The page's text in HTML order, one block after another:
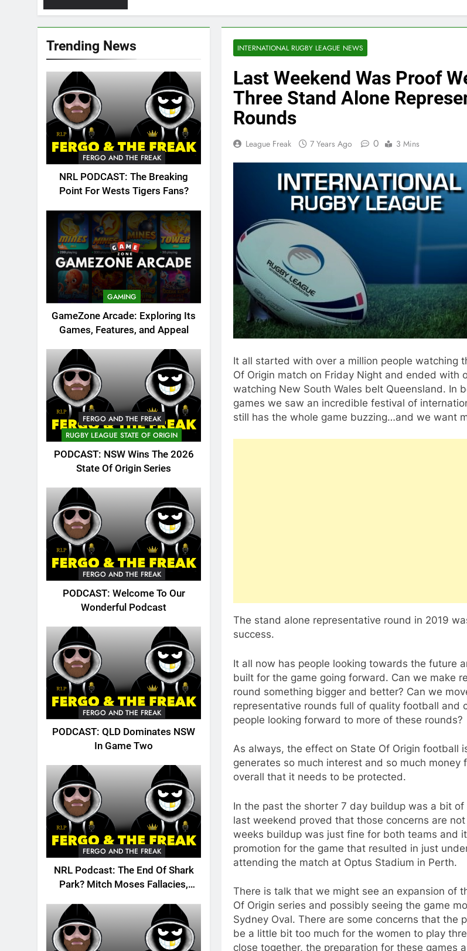
Trending News
FERGO AND THE FREAK
NRL PODCAST: The Breaking
Point For Wests Tigers Fans?
GAMING
GameZone Arcade: Exploring Its
Games, Features, and Appeal
FERGO AND THE FREAK
RUGBY LEAGUE STATE OF ORIGIN
PODCAST: NSW Wins The 2026
State Of Origin Series
FERGO AND THE FREAK
PODCAST: Welcome To Our
Wonderful Podcast
FERGO AND THE FREAK
PODCAST: QLD Dominates NSW
In Game Two
FERGO AND THE FREAK
NRL Podcast: The End Of Shark
Park? Mitch Moses Fallacies,
INTERNATIONAL RUGBY LEAGUE NEWS
Last Weekend Was Proof
Three Stand Alone
Rounds
League Freak 7 Years Ago 0 3 Mins
It all started with over a million people watching
Of Origin match on Friday Night and ended with
watching New South Wales belt Queensland. In
games we saw an incredible festival of
still has the whole game buzzing…and we want
The stand alone representative round in 2019
success.
It all now has people looking towards the future
built for the game going forward. Can we make
round something bigger and better? Can we
representative rounds full of quality football and
people looking forward to more of these rounds?
As always, the effect on State Of Origin football
generates so much interest and so much money
overall that it needs to be protected.
In the past the shorter 7 day buildup was a bit of
last weekend proved that those concerns are
weeks buildup was just fine for both teams and
promotion for the game that resulted in just
attending the match at Optus Stadium in Perth.
There is talk that we might see an expansion of
Of Origin series and possibly seeing the game
Sydney Oval. There are some concerns that the
be a little bit too much for the women to play
close together, the preparation for these games